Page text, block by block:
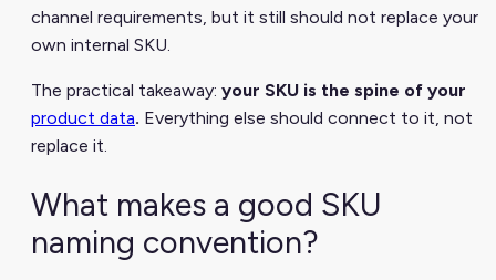
channel requirements, but it still should not replace your
own internal SKU.
The practical takeaway: your SKU is the spine of your
product data. Everything else should connect to it, not
replace it.
What makes a good SKU
naming convention?